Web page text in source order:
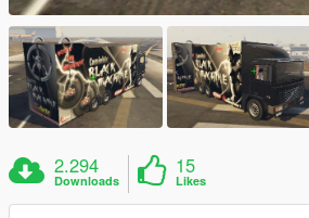
2.294
Downloads
15
Likes